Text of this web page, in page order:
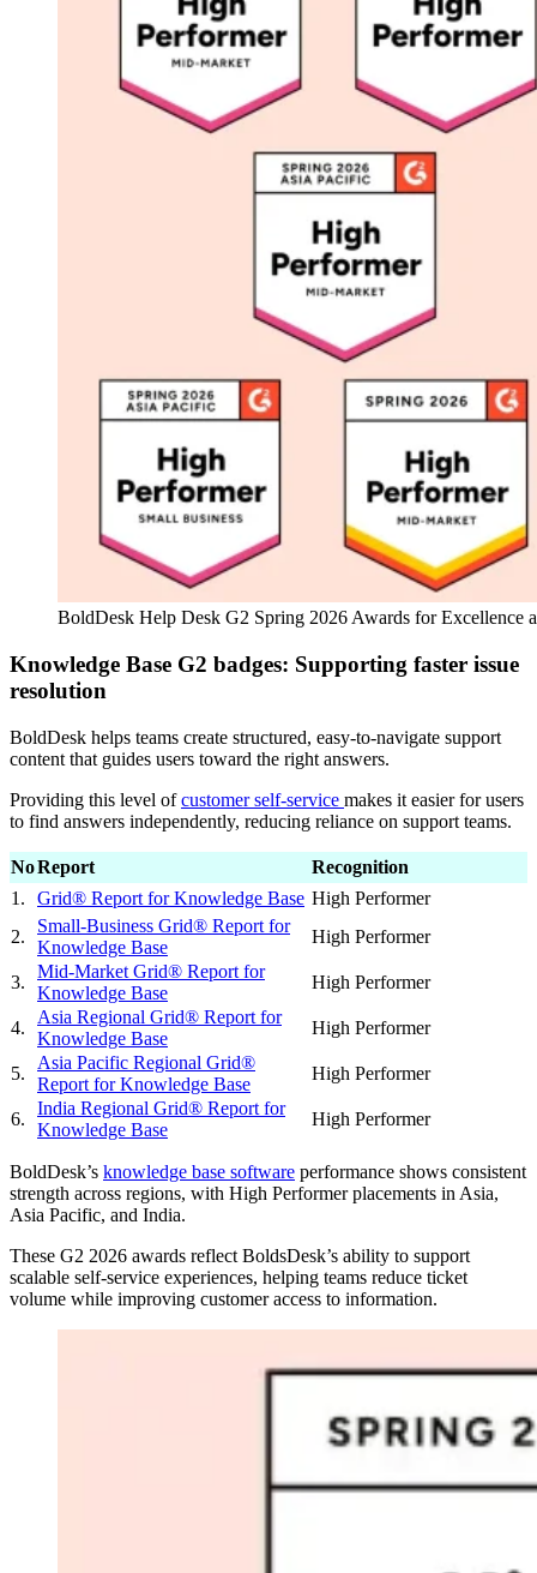
BoldDesk Help Desk G2 Spring 2026 Awards for Excellence
Knowledge Base G2 badges: Supporting faster issue
resolution
BoldDesk helps teams create structured, easy-to-navigate support
content that guides users toward the right answers.
Providing this level ofcustomer self-service makes it easier for users
to find answers independently, reducing reliance on support teams.
NoReport
Recognition
1.
Grid® Report for Knowledge Base High Performer
2.
Small-Business Grid® Report for
Knowledge Base
High Performer
3.
Mid-Market Grid® Report for
Knowledge Base
High Performer
4.
Asia Regional Grid® Report for
Knowledge Base
High Performer
5.
Asia Pacific Regional Grid®
Report for Knowledge Base
High Performer
6.
India Regional Grid® Report for
Knowledge Base
High Performer
BoldDesk’s knowledge base software performance shows consistent
strength across regions, with High Performer placements in Asia,
Asia Pacific, and India.
These G2 2026 awards reflect BoldsDesk’s ability to support
scalable self-service experiences, helping teams reduce ticket
volume while improving customer access to information.